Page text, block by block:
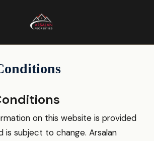
on this website is provided
is subject to change. Arsalan